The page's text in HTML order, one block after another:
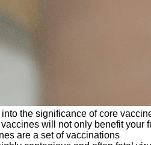
the significance of core
will not only benefit your
are a set of vaccinations